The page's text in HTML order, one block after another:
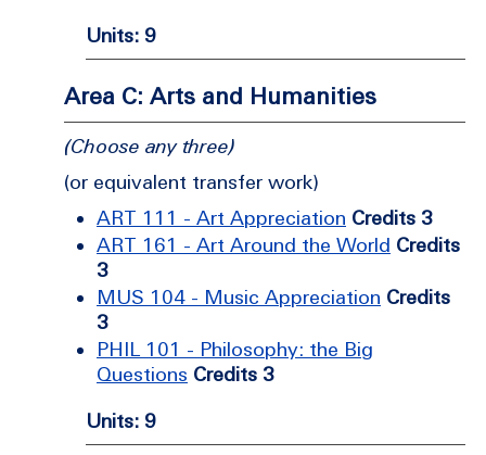
Units: 9
Area C: Arts and Humanities
(Choose any three)
(or equivalent transfer work)
ART 111 - Art Appreciation Credits 3
ART 161 - Art Around the World Credits
3
MUS 104 - Music Appreciation Credits
3
PHIL 101 - Philosophy: the Big
Questions Credits 3
Units: 9